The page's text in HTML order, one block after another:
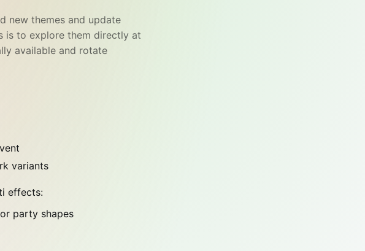
new themes and update
is to explore them directly at
available and rotate
variants
effects:
party shapes